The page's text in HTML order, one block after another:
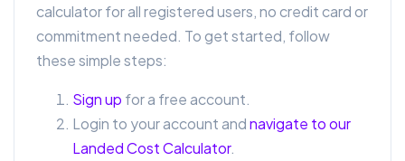
calculator for all registered users, no credit card or
commitment needed. To get started, follow
these simple steps:
Sign up for a free account.
Login to your account andnavigate to our
Landed Cost Calculator.